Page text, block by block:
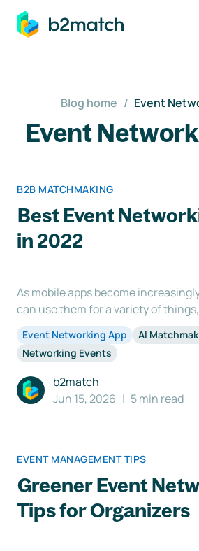
main content
Blog home / Event
Event
B2B MATCHMAKING
Best Event
in 2022
As mobile apps become
can use them for a variety of
also be used for more efficient
Networking is one of the main
attend an event, but sometimes the
can be challenging. This is where
event
Event Networking App
AI
Networking Events
b2match
Jun 15, 2026
5 min read
EVENT MANAGEMENT TIPS
Greener Event
Tips for Organizers